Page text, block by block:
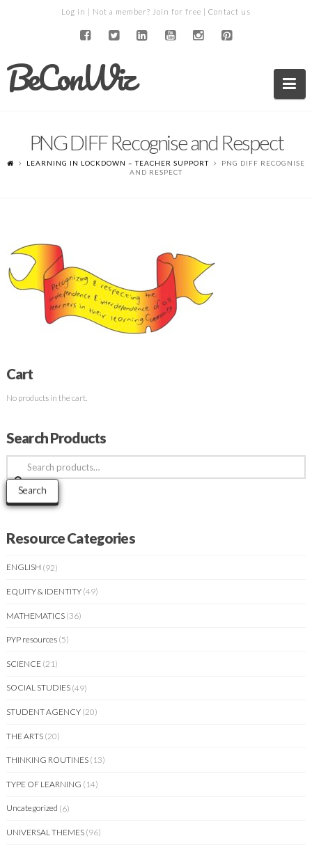
Log in | Not a member? Join for free | Contact us
BeConWiz
PNG DIFF Recognise and Respect
LEARNING IN LOCKDOWN – TEACHER SUPPORT
PNG DIFF RECOGNISE
AND RESPECT
Cart
No products in the cart.
Search Products
Search
for:
Search
Resource Categories
ENGLISH (92)
EQUITY & IDENTITY (49)
MATHEMATICS (36)
PYP resources (5)
SCIENCE (21)
SOCIAL STUDIES (49)
STUDENT AGENCY (20)
THE ARTS (20)
THINKING ROUTINES (13)
TYPE OF LEARNING (14)
Uncategorized (6)
UNIVERSAL THEMES (96)